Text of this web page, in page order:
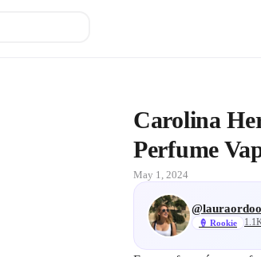
Carolina
Perfume
May 1, 2024
@lauraordoo
🍦 Rookie